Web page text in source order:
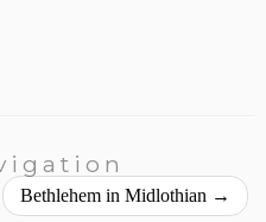
Bethlehem in Midlothian →